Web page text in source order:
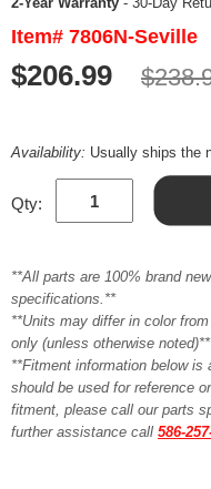
Item# 7806N-Seville
$206.99
Availability: Usually ships the
Qty:
**All parts are 100% brand
specifications.**
**Units may differ in color
only (unless otherwise noted)**
**Fitment information below is
should be used for reference
fitment, please call our parts
further assistance call 586-